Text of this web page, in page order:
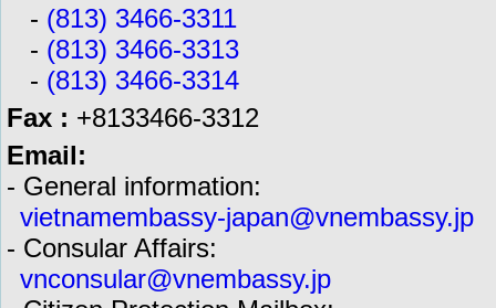
- (813) 3466-3311
- (813) 3466-3313
- (813) 3466-3314
Fax : +8133466-3312
Email:
- General information:
vietnamembassy-japan@vnembassy.jp
- Consular Affairs:
vnconsular@vnembassy.jp